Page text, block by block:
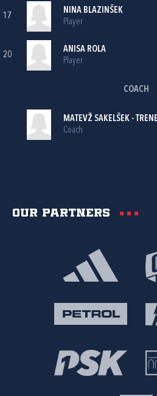
17
NINA BLAZINŠEK
Player
20
ANISA ROLA
Player
COACH
MATEVŽ SAKELŠEK -
Coach
Our partners